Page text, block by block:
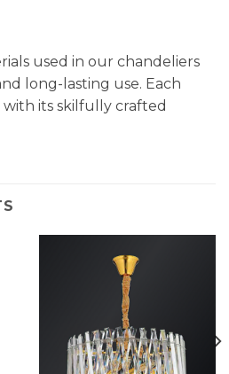
used in our chandeliers
long-lasting use. Each
its skilfully crafted